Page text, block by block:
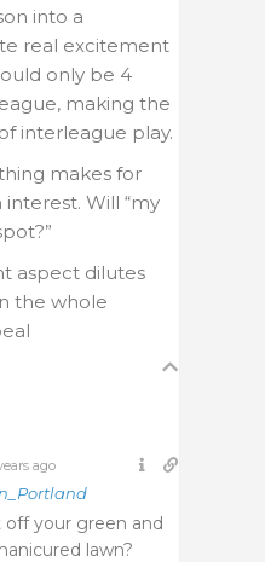
into a
real excitement
only be 4
making the
interleague play.
makes for
Will “my
aspect dilutes
the whole
ago
off your green and
lawn?